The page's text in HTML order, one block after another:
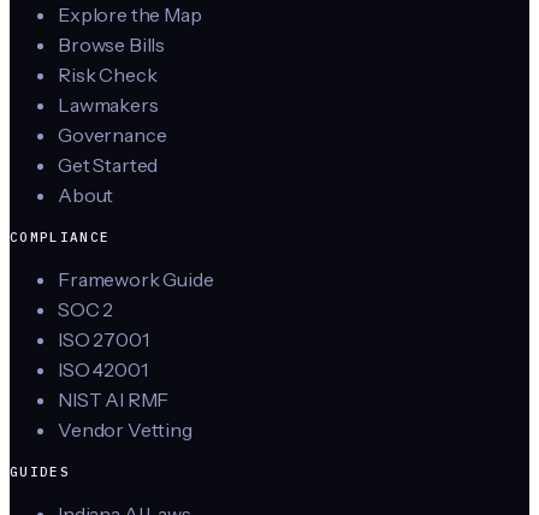
Explore the Map
Browse Bills
Risk Check
Lawmakers
Governance
Get Started
About
COMPLIANCE
Framework Guide
SOC 2
ISO 27001
ISO 42001
NIST AI RMF
Vendor Vetting
GUIDES